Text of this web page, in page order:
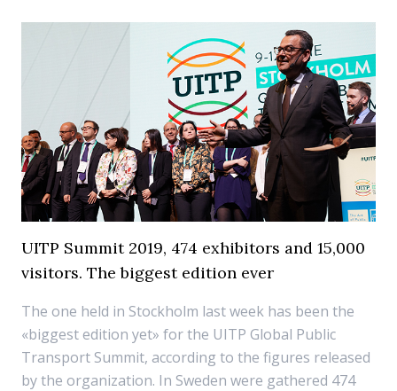
UITP Summit 2019, 474 exhibitors and 15,000
visitors. The biggest edition ever
The one held in Stockholm last week has been the
«biggest edition yet» for the UITP Global Public
Transport Summit, according to the figures released
by the organization. In Sweden were gathered 474